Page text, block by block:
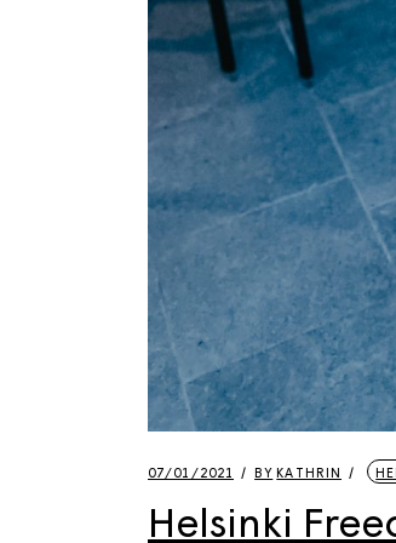
07/01/2021 BY KATHRIN
Helsinki